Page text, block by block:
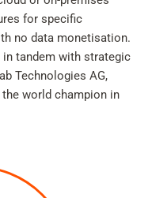
for specific
no data monetisation.
tandem with strategic
Technologies AG,
world champion in